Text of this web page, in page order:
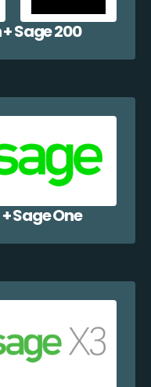
Sage 200
Sage One